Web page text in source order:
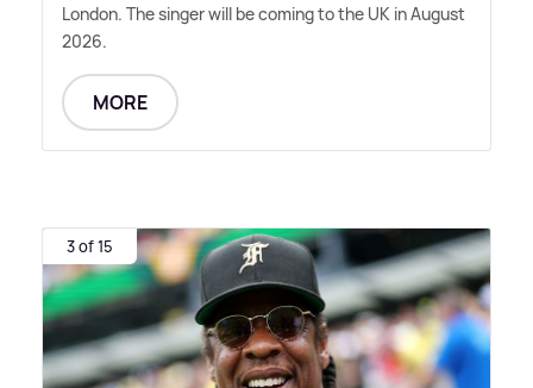
London. The singer will be coming to the UK in August
2026.
MORE
3 of 15